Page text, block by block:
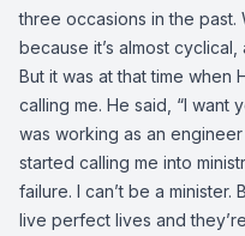
three occasions in the
because it’s almost
But it was at that time when
calling me. He said, “I want
was working as an
started calling me into
failure. I can’t be a minister.
live perfect lives and